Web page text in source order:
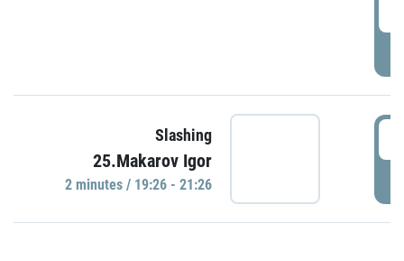
Slashing
25.Makarov Igor
2 minutes / 19:26 - 21:26